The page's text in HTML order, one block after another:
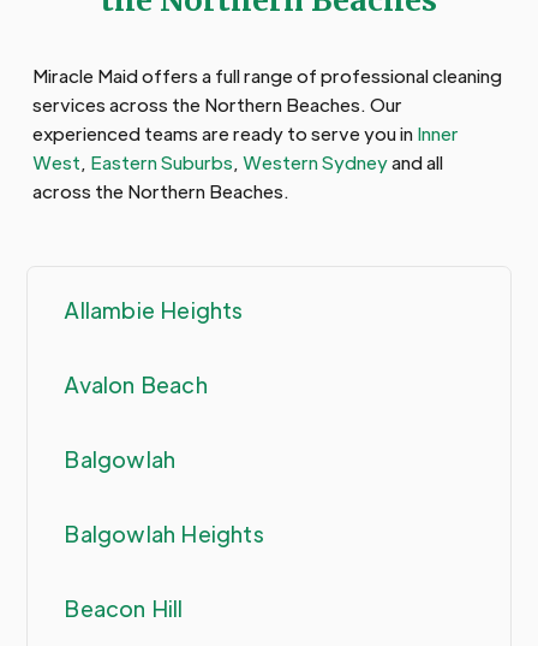
Miracle Maid offers a full range of professional cleaning
services across the Northern Beaches. Our
experienced teams are ready to serve you in Inner
West Eastern Suburbs ,Western Sydneyand all
across the Northern Beaches.
Allambie Heights
Avalon Beach
Balgowlah
Balgowlah Heights
Beacon Hill